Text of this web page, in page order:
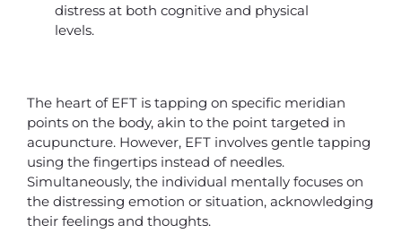
distress at both cognitive and physical
levels.
The heart of EFT is tapping on specific meridian
points on the body, akin to the point targeted in
acupuncture. However, EFT involves gentle tapping
using the fingertips instead of needles.
Simultaneously, the individual mentally focuses on
the distressing emotion or situation, acknowledging
their feelings and thoughts.